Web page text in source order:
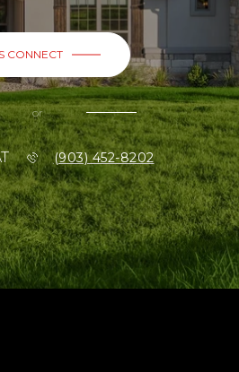
CONNECT
or
(903) 452-8202